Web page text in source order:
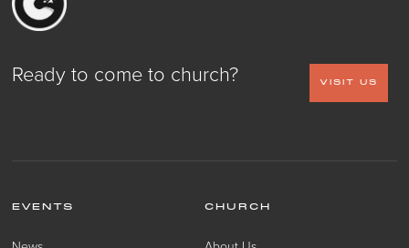
Ready to come to church? VISIT US
EVENTS CHURCH